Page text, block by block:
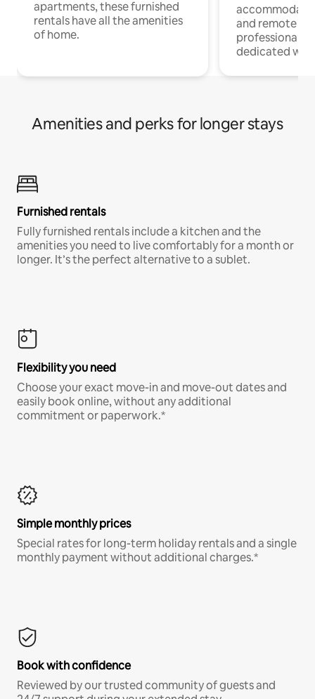
apartments, these furnished
rentals have all the amenities
of home.
and remote
professionals
dedicated
Amenities and perks for longer stays
Furnished rentals
Fully furnished rentals include a kitchen and the
amenities you need to live comfortably for a month or
longer. It’s the perfect alternative to a sublet.
Flexibility you need
Choose your exact move-in and move-out dates and
easily book online, without any additional
commitment or paperwork.*
Simple monthly prices
Special rates for long-term holiday rentals and a single
monthly payment without additional charges.*
Book with confidence
Reviewed by our trusted community of guests and